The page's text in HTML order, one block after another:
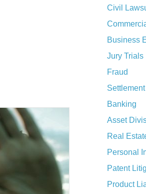
Civil
Business
Jury Trials
Fraud
Settlement
Banking
Asset
Real
Personal
Patent
Product